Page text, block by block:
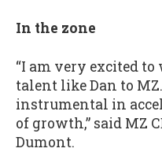
In the zone
“I am very excited
talent like Dan to
instrumental in
of growth,” said MZ
Dumont.